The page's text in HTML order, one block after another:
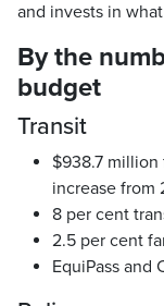
and invests in
By the
budget
Transit
$938.7 million
increase from
8 per cent
2.5 per cent
EquiPass and